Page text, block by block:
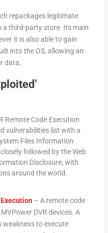
repackages legitimate
a third-party store. Its main
it is also able to gain
into the OS, allowing an
data.
Remote Code Execution
vulnerabilities list with a
Files Information
followed by the Web
Disclosure, with
around the world.
– A remote code
DVR devices. A
to execute